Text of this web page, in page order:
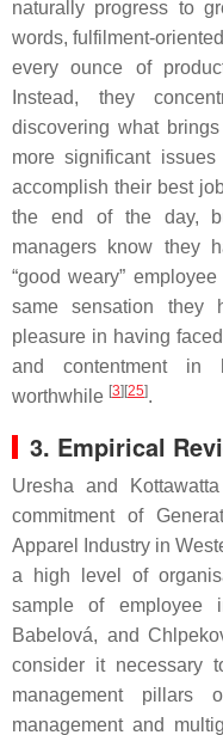
naturally progress to
words, fulfilment-
every ounce of
Instead, they
discovering what
more significant
accomplish their best
the end of the day,
managers know they
“good weary”
same sensation they
pleasure in having
and contentment in
worthwhile [3][25].
3. Empirical
Uresha and Kottawatta
commitment of
Apparel Industry in
a high level of
sample of employee
Babelová, and
consider it necessary
management pillars
management and